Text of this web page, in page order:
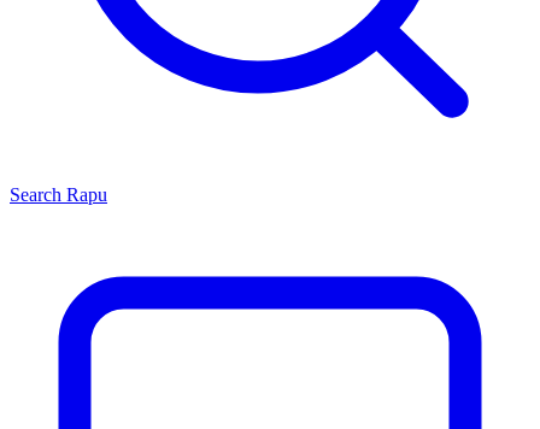
Search Rapu